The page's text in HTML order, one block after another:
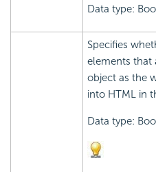
Data type:
Specifies
elements that
object as the
into HTML in
Data type: